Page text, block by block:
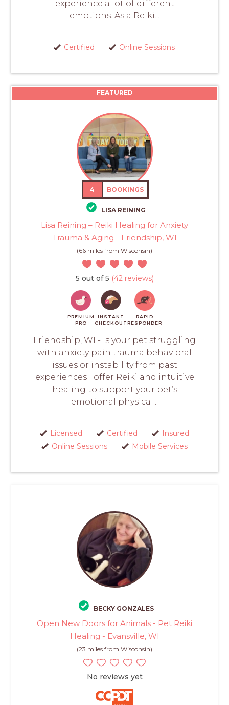
experience a lot of different
emotions. As a Reiki...
Certified Online Sessions
FEATURED
4 BOOKINGS
LISA REINING
Lisa Reining – Reiki Healing for Anxiety
Trauma & Aging - Friendship, WI
(66 miles from Wisconsin)
5 out of 5 (42 reviews)
PREMIUM
PRO
INSTANT
CHECKOUT
RAPID
RESPONDER
Friendship, WI - Is your pet struggling
with anxiety pain trauma behavioral
issues or instability from past
experiences I offer Reiki and intuitive
healing to support your pet’s
emotional physical...
Licensed Certified
Insured
Online Sessions
Mobile Services
BECKY GONZALES
Open New Doors for Animals - Pet Reiki
Healing - Evansville, WI
(23 miles from Wisconsin)
No reviews yet